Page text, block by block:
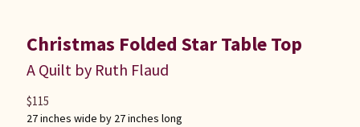
Christmas Folded Star Table Top
A Quilt by Ruth Flaud
27 inches wide by 27 inches long
$115